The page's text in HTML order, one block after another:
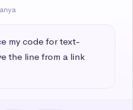
my code for text-
the line from a link